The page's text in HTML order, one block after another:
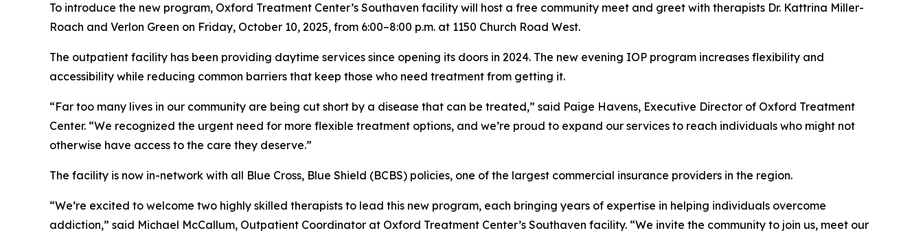
To introduce the new program, Oxford Treatment Center’s Southaven facility will host a free community meet and greet with therapists Dr. Kattrina Miller-
Roach and Verlon Green on Friday, October 10, 2025, from 6:00–8:00 p.m. at 1150 Church Road West.
The outpatient facility has been providing daytime services since opening its doors in 2024. The new evening IOP program increases flexibility and
accessibility while reducing common barriers that keep those who need treatment from getting it.
“Far too many lives in our community are being cut short by a disease that can be treated,” said Paige Havens, Executive Director of Oxford Treatment
Center. “We recognized the urgent need for more flexible treatment options, and we’re proud to expand our services to reach individuals who might not
otherwise have access to the care they deserve.”
The facility is now in-network with all Blue Cross, Blue Shield (BCBS) policies, one of the largest commercial insurance providers in the region.
“We’re excited to welcome two highly skilled therapists to lead this new program, each bringing years of expertise in helping individuals overcome
addiction,” said Michael McCallum, Outpatient Coordinator at Oxford Treatment Center’s Southaven facility. “We invite the community to join us, meet our